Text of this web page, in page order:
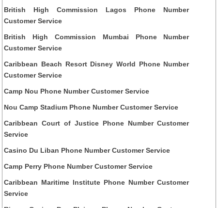
British High Commission Lagos Phone Number
Customer Service
British High Commission Mumbai Phone Number
Customer Service
Caribbean Beach Resort Disney World Phone Number
Customer Service
Camp Nou Phone Number Customer Service
Nou Camp Stadium Phone Number Customer Service
Caribbean Court of Justice Phone Number Customer
Service
Casino Du Liban Phone Number Customer Service
Camp Perry Phone Number Customer Service
Caribbean Maritime Institute Phone Number Customer
Service